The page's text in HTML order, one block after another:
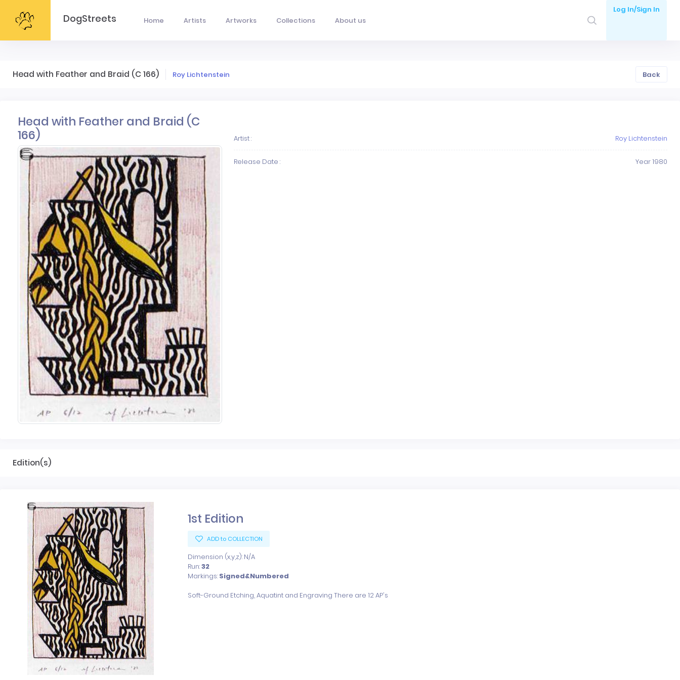
DogStreets Home Artists Artworks Collections About us
Log In/Sign In
Head with Feather and Braid (C 166) Roy Lichtenstein Back
Head with Feather and Braid (C
166)
Artist : Roy Lichtenstein
Release Date : Year 1980
Edition(s)
1st Edition
ADD to COLLECTION
Dimension (x,y,z): N/A
Run:32
Markings: Signed&Numbered